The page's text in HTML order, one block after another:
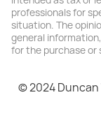
professionals for
situation. The
general
for the purchase or
© 2024 Duncan